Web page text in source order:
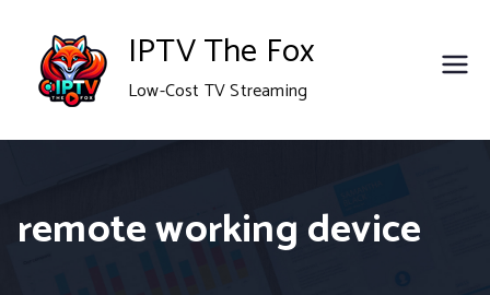
content
IPTV The Fox
Low-Cost TV Streaming
remote working device